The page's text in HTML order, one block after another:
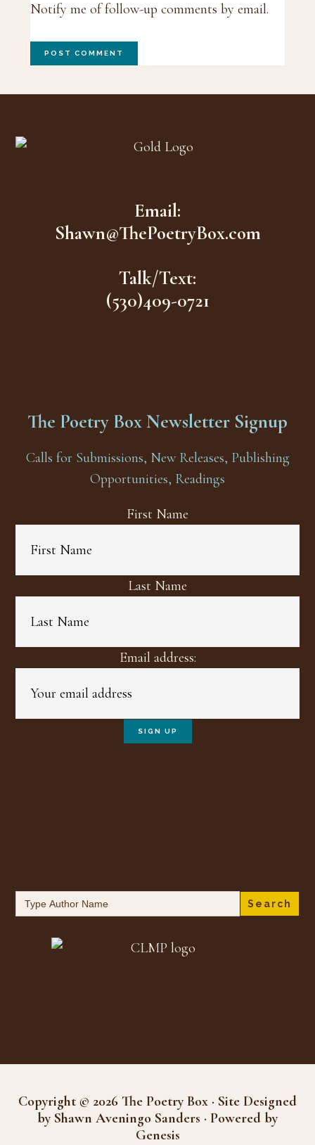
Notify me of follow-up comments by email.
Email:
Shawn@ThePoetryBox.com
Talk/Text:
(530)409-0721
The Poetry Box Newsletter Signup
Calls for Submissions, New Releases, Publishing
Opportunities, Readings
First Name
Last Name
Email address:
Search
for:
Copyright © 2026 The Poetry Box · Site Designed
by Shawn Aveningo Sanders · Powered by
Genesis